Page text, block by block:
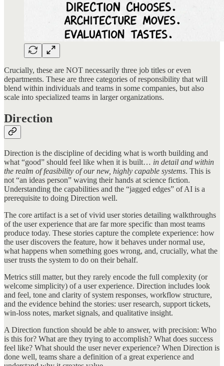
Crucially, these are NOT necessarily three job titles or even
departments. These are three categories of responsibility that will
blend within individuals and teams in some companies, but also
scale into specialized teams in larger organizations.
Direction
Direction is the discipline of deciding what is worth building and
what “good” should feel like when it is built… in detail and within
the realm of feasibility of our new, highly capable systems. This is
not “an ideas person” waving their hands at science fiction.
Understanding the capabilities and the “jagged edges” of AI is a
prerequisite to doing Direction well.
The core artifact is a set of vivid user stories detailing walkthroughs
of the user experience that are far more specific than most teams
produce today. These stories capture the complete experience: how
the user discovers the feature, how it behaves under normal use,
what happens when something goes wrong, and, crucially, what the
user trusts the system to do on their behalf.
Metrics still matter, but they rarely encode the full complexity (or
welcome simplicity) of a user experience. Direction includes look
and feel, tone and clarity of system responses, workflow structure,
and the evidence behind the stories: user research, support tickets,
win-loss notes, market signals, and qualitative insight.
A Direction function should be able to answer, with precision: Who
is this for? What are they trying to accomplish? What does success
feel like? What should the user never experience? When Direction is
done well, teams share a definition of a great experience and